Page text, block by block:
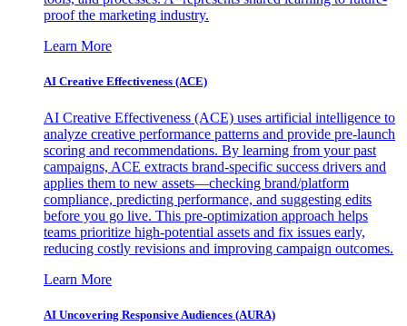
proof the marketing industry.
Learn More
AI Creative Effectiveness (ACE)
AI Creative Effectiveness (ACE) uses artificial intelligence to
analyze creative performance patterns and provide pre-launch
scoring and recommendations. By learning from your past
campaigns, ACE extracts brand-specific success drivers and
applies them to new assets—checking brand/platform
compliance, predicting performance, and suggesting edits
before you go live. This pre-optimization approach helps
teams prioritize high-potential assets and fix issues early,
reducing costly revisions and improving campaign outcomes.
Learn More
AI Uncovering Responsive Audiences (AURA)